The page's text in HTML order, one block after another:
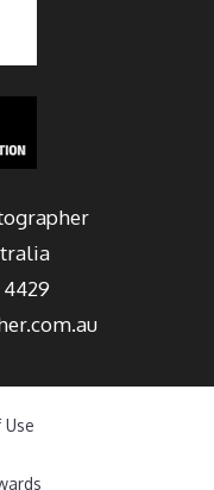
4429